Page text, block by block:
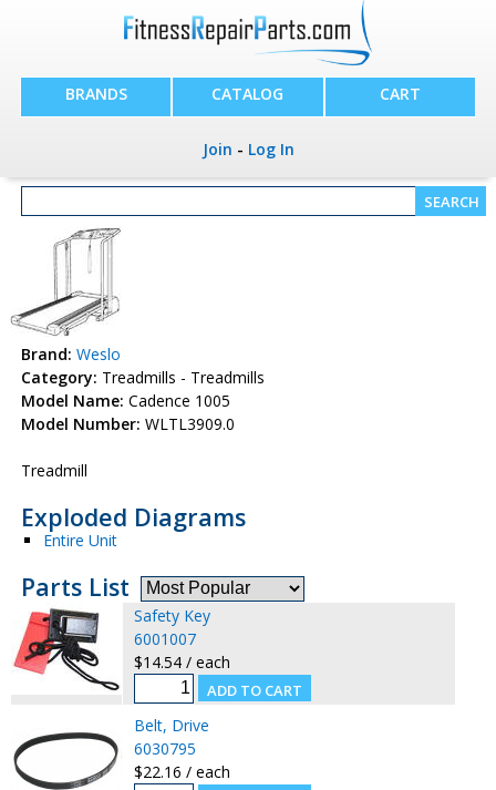
BRANDS CATALOG CART
Join - Log In
Brand: Weslo
Category: Treadmills - Treadmills
Model Name: Cadence 1005
Model Number: WLTL3909.0
Treadmill
Exploded Diagrams
Entire Unit
Parts List
Safety Key
6001007
$14.54 / each
Belt, Drive
6030795
$22.16 / each